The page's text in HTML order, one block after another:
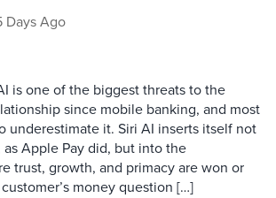
Days Ago
is one of the biggest threats to the
since mobile banking, and most
underestimate it. Siri AI inserts itself not
Apple Pay did, but into the
trust, growth, and primacy are won or
money question […]